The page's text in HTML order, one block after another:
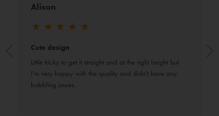
Alison
★ ★ ★ ★ ★
Cute design
Little tricky to get it straight and at the right height but
I'm very happy with the quality and didn't have any
bubbling issues.